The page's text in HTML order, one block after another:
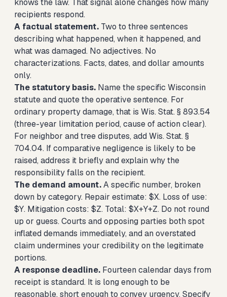
knows the law. That signal alone changes how many
recipients respond.
A factual statement. Two to three sentences
describing what happened, when it happened, and
what was damaged. No adjectives. No
characterizations. Facts, dates, and dollar amounts
only.
The statutory basis. Name the specific Wisconsin
statute and quote the operative sentence. For
ordinary property damage, that is Wis. Stat. § 893.54
(three-year limitation period, cause of action clear).
For neighbor and tree disputes, add Wis. Stat. §
704.04. If comparative negligence is likely to be
raised, address it briefly and explain why the
responsibility falls on the recipient.
The demand amount.A specific number, broken
down by category. Repair estimate: $X. Loss of use:
$Y. Mitigation costs: $Z. Total: $X+Y+Z. Do not round
up or guess. Courts and opposing parties both spot
inflated demands immediately, and an overstated
claim undermines your credibility on the legitimate
portions.
A response deadline. Fourteen calendar days from
receipt is standard. It is long enough to be
reasonable, short enough to convey urgency. Specify